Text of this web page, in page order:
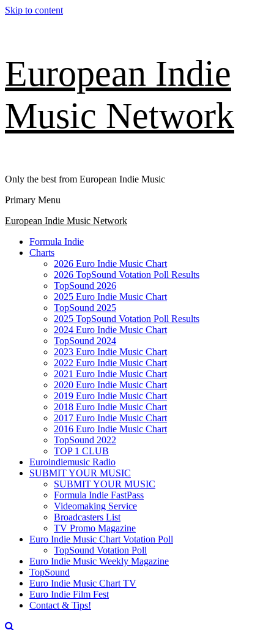
Skip to content
European Indie
Music Network
Only the best from European Indie Music
Primary Menu
European Indie Music Network
Formula Indie
Charts
2026 Euro Indie Music Chart
2026 TopSound Votation Poll Results
TopSound 2026
2025 Euro Indie Music Chart
TopSound 2025
2025 TopSound Votation Poll Results
2024 Euro Indie Music Chart
TopSound 2024
2023 Euro Indie Music Chart
2022 Euro Indie Music Chart
2021 Euro Indie Music Chart
2020 Euro Indie Music Chart
2019 Euro Indie Music Chart
2018 Euro Indie Music Chart
2017 Euro Indie Music Chart
2016 Euro Indie Music Chart
TopSound 2022
TOP 1 CLUB
Euroindiemusic Radio
SUBMIT YOUR MUSIC
SUBMIT YOUR MUSIC
Formula Indie FastPass
Videomaking Service
Broadcasters List
TV Promo Magazine
Euro Indie Music Chart Votation Poll
TopSound Votation Poll
Euro Indie Music Weekly Magazine
TopSound
Euro Indie Music Chart TV
Euro Indie Film Fest
Contact & Tips!